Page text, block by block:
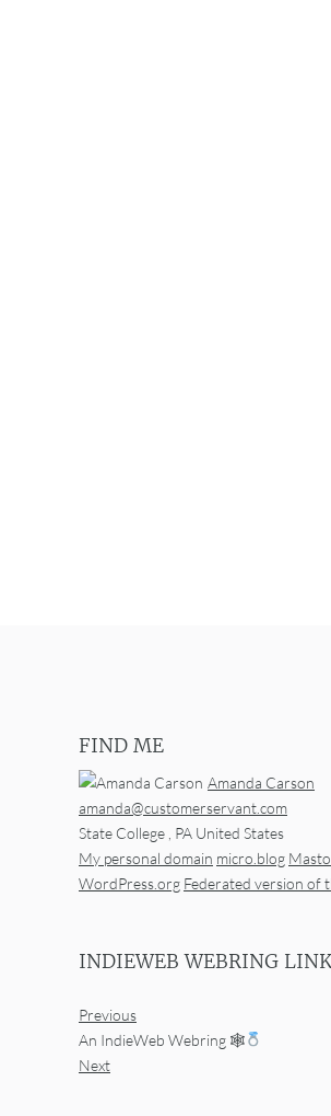
FIND ME
Amanda Carson
amanda@customerservant.com
State College , PA United States
My personal domain micro.blog
WordPress.org Federated version of
INDIEWEB WEBRING
Previous
An IndieWeb Webring 🕸
Next